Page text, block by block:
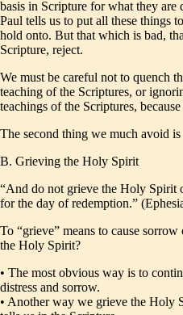
basis in Scripture for what they are
Paul tells us to put all these things
hold onto. But that which is bad,
Scripture, reject.
We must be careful not to quench
teaching of the Scriptures, or
teachings of the Scriptures,
The second thing we much avoid
B. Grieving the Holy Spirit
“And do not grieve the Holy Spirit
for the day of redemption.”
To “grieve” means to cause
the Holy Spirit?
• The most obvious way is to
distress and sorrow.
• Another way we grieve the Holy